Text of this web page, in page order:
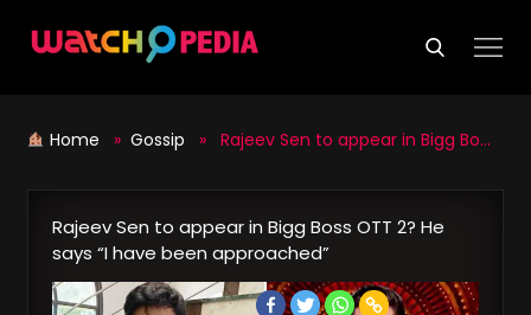
Home » Gossip » Rajeev Sen to appear in Bigg Boss OTT 2? He says “I have been approached”
Rajeev Sen to appear in Bigg Boss OTT 2? He
says “I have been approached”